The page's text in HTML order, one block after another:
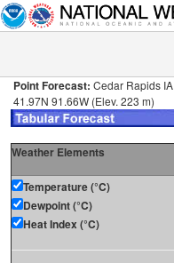
Point Forecast: Cedar Rapids IA
41.97N 91.66W (Elev. 223 m)
Weather Elements
Temperature (°C)
Dewpoint (°C)
Heat Index (°C)